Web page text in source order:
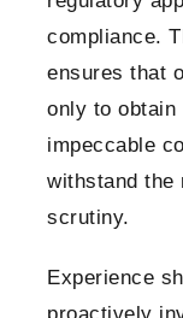
compliance.
ensures that
only to
impeccable
withstand the
scrutiny.
Experience